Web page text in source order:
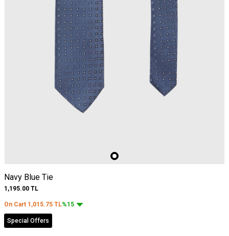
Navy Blue Tie
1,195.00 TL
On Cart 1,015.75 TL%15
Special Offers